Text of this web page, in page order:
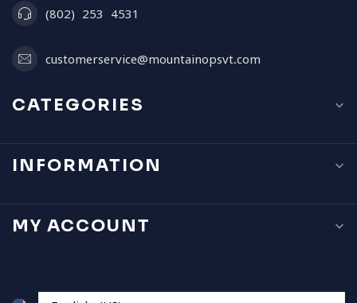
(802) 253 4531
customerservice@mountainopsvt.com
CATEGORIES
INFORMATION
MY ACCOUNT